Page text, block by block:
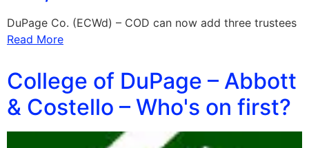
DuPage Co. (ECWd) – COD can now add three trustees
Read More
College of DuPage – Abbott
& Costello – Who's on first?